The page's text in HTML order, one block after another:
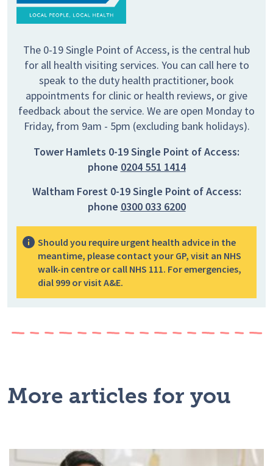
The 0-19 Single Point of Access, is the central hub
for all health visiting services. You can call here to
speak to the duty health practitioner, book
appointments for clinic or health reviews, or give
feedback about the service. We are open Monday to
Friday, from 9am - 5pm (excluding bank holidays).
Tower Hamlets 0-19 Single Point of Access:
phone 0204 551 1414
Waltham Forest 0-19 Single Point of Access:
phone 0300 033 6200
Should you require urgent health advice in the
meantime, please contact your GP, visit an NHS
walk-in centre or call NHS 111. For emergencies,
dial 999 or visit A&E.
More articles for you